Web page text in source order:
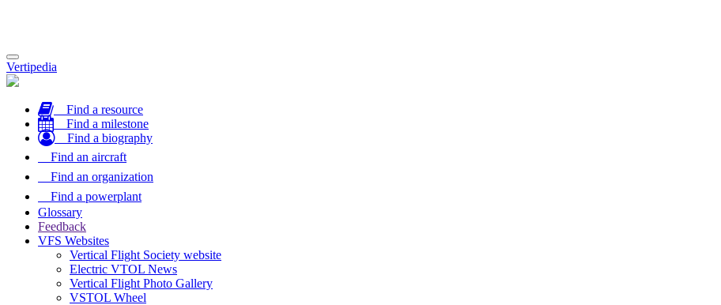
Toggle
navigation
Vertipedia
Find a resource
Find a milestone
Find a biography
Find an aircraft
Find an organization
Find a powerplant
Glossary
Feedback
VFS Websites
Vertical Flight Society website
Electric VTOL News
Vertical Flight Photo Gallery
VSTOL Wheel